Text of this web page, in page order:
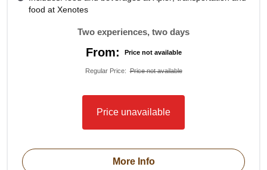
food at Xenotes
Two experiences, two days
From: Price not available
Regular Price:Price not available
Price unavailable
More Info